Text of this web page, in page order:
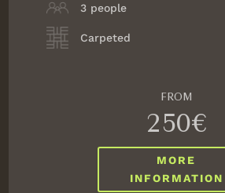
3 people
Carpeted
FROM
250€
MORE
INFORMATION